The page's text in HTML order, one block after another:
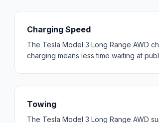
Charging Speed
The Tesla Model 3 Long Range AWD
charging means less time waiting at
Towing
The Tesla Model 3 Long Range AWD